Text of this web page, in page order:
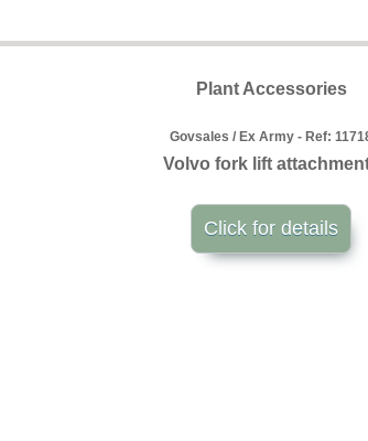
Plant Accessories
Govsales / Ex Army - Ref:
Volvo fork lift
Click for details